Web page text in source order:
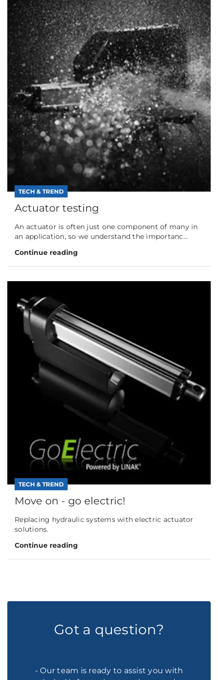
TECH & TREND
Actuator testing
An actuator is often just one component of many in
an application, so we understand the importanc...
Continue reading
TECH & TREND
Move on - go electric!
Replacing hydraulic systems with electric actuator
solutions.
Continue reading
Got a question?
- Our team is ready to assist you with